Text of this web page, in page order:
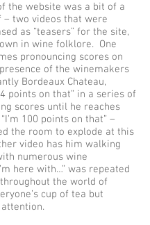
the website was a bit of a
two videos that were
as “teasers” for the site,
in wine folklore. One
pronouncing scores on
of the winemakers
Bordeaux Chateau,
points on that” in a series of
scores until he reaches
100 points on that” –
the room to explode at this
video has him walking
numerous wine
here with…” was repeated
the world of
cup of tea but